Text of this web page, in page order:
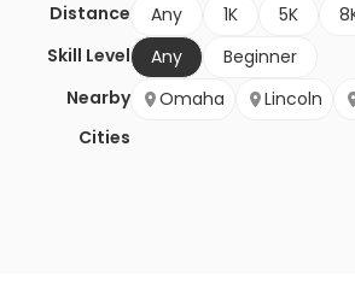
Distance
Any 1K 5K
Skill Level
Any
Beginner
Nearby
Cities
Omaha Lincoln